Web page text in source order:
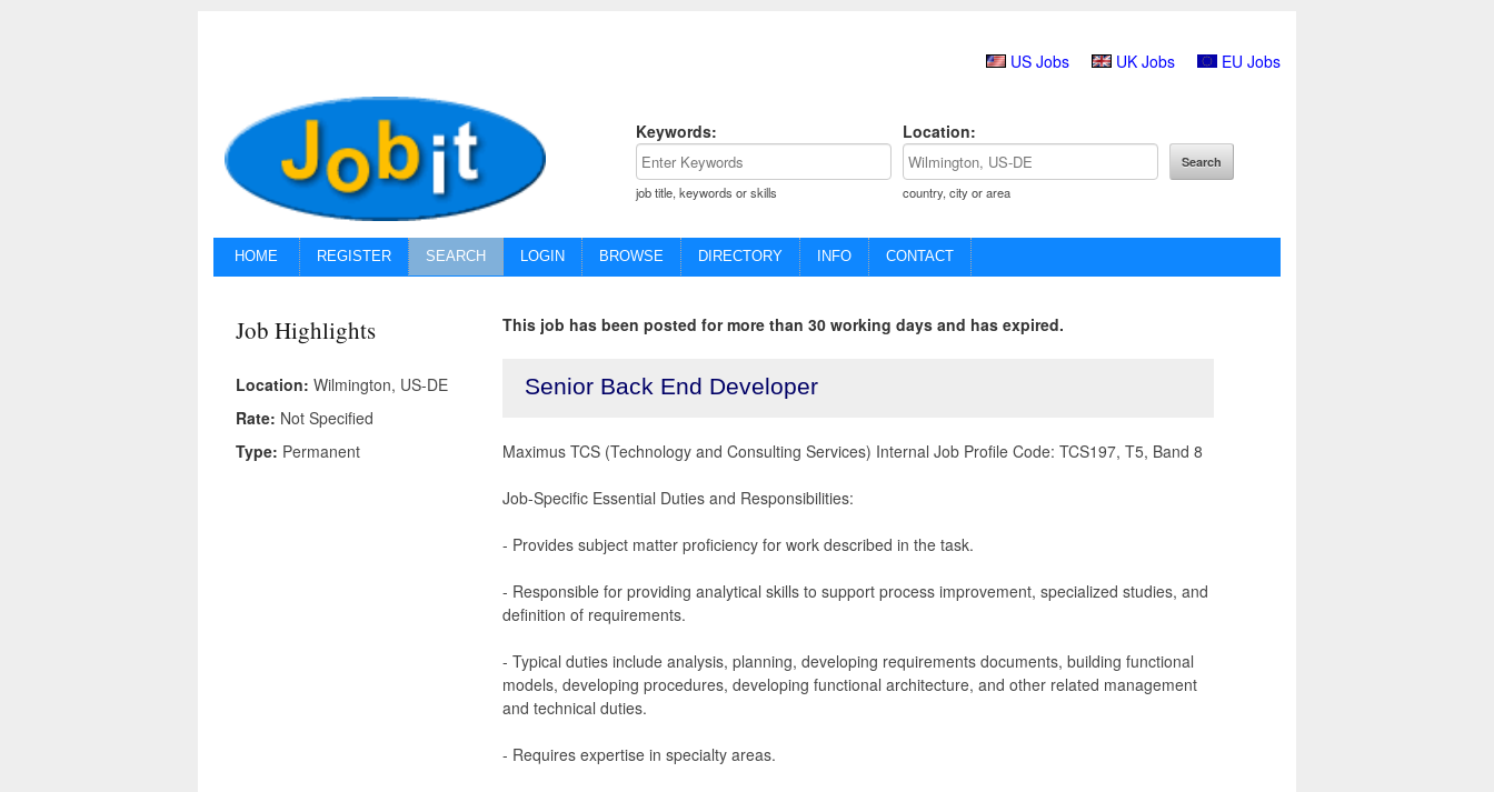
US Jobs UK Jobs EU Jobs
Keywords:
job title, keywords or skills
Location:
country, city or area
HOME REGISTER SEARCH LOGIN BROWSE DIRECTORY INFO CONTACT
Job Highlights
Location: Wilmington, US-DE
Rate: Not Specified
Type: Permanent
This job has been posted for more than 30 working days and has expired.
Senior Back End Developer
Maximus TCS (Technology and Consulting Services) Internal Job Profile Code: TCS197, T5, Band 8
Job-Specific Essential Duties and Responsibilities:
- Provides subject matter proficiency for work described in the task.
- Responsible for providing analytical skills to support process improvement, specialized studies, and
definition of requirements.
- Typical duties include analysis, planning, developing requirements documents, building functional
models, developing procedures, developing functional architecture, and other related management
and technical duties.
- Requires expertise in specialty areas.